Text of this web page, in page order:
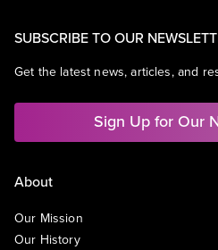
SUBSCRIBE TO OUR
Get the latest news, articles, and
Sign Up for Our
About
Our Mission
Our History